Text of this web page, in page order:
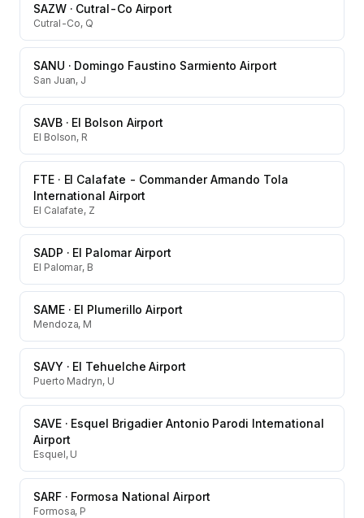
SAZW· Cutral-Co Airport
Cutral-Co, Q
SANU · Domingo Faustino Sarmiento Airport
San Juan, J
SAVB· El Bolson Airport
El Bolson, R
FTE· El Calafate - Commander Armando Tola
International Airport
El Calafate, Z
SADP · El Palomar Airport
El Palomar, B
SAME· El Plumerillo Airport
Mendoza, M
SAVY · El Tehuelche Airport
Puerto Madryn, U
SAVE· Esquel Brigadier Antonio Parodi International
Airport
Esquel, U
SARF· Formosa National Airport
Formosa, P